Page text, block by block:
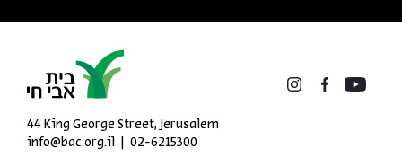
44 King George Street, Jerusalem
info@bac.org.il
02-6215300